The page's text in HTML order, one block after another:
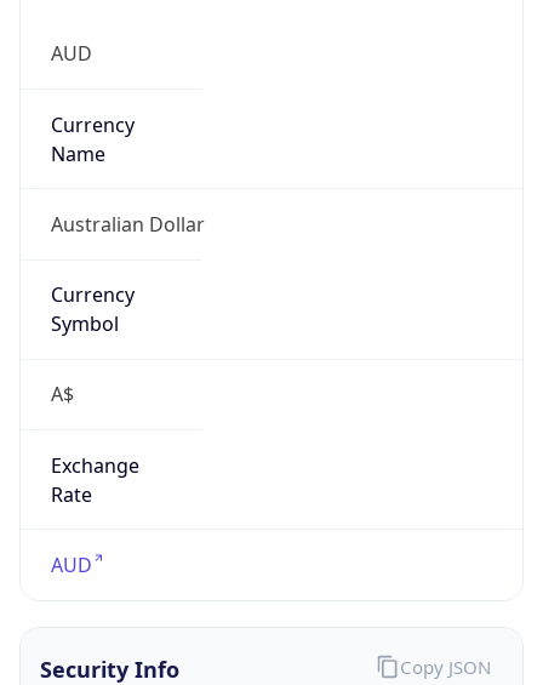
AUD
Currency
Name
Australian Dollar
Currency
Symbol
A$
Exchange
Rate
AUD
Security Info Copy JSON